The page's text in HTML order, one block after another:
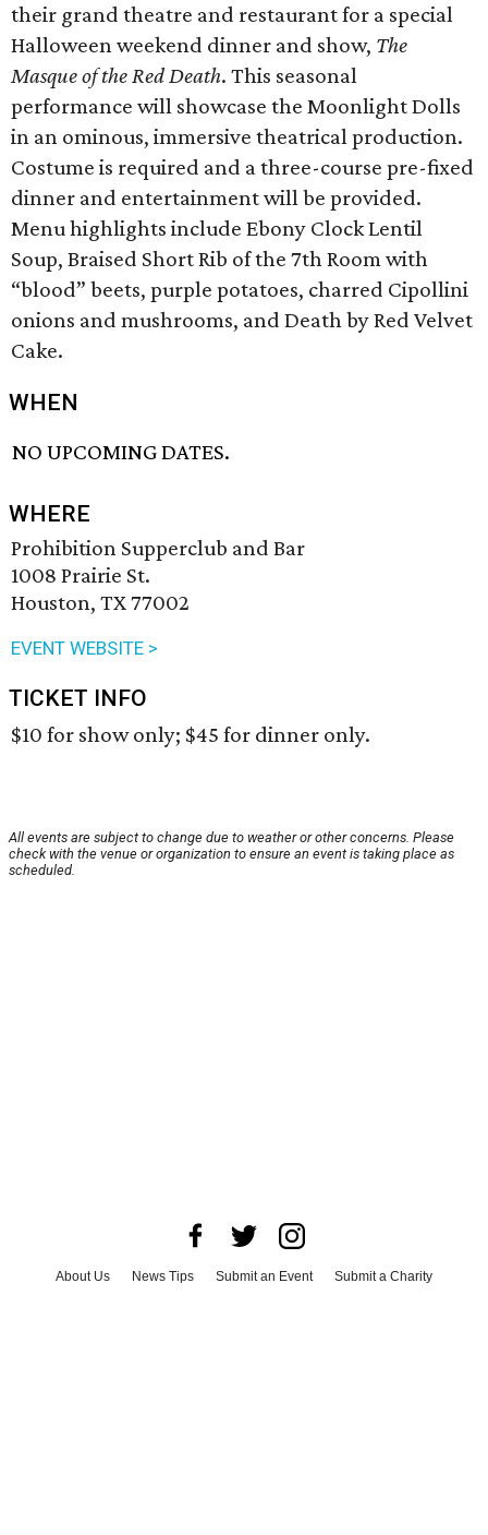
their grand theatre and restaurant for a special
Halloween weekend dinner and show, The
Masque of the Red Death. This seasonal
performance will showcase the Moonlight Dolls
in an ominous, immersive theatrical production.
Costume is required and a three-course pre-fixed
dinner and entertainment will be provided.
Menu highlights include Ebony Clock Lentil
Soup, Braised Short Rib of the 7th Room with
“blood” beets, purple potatoes, charred Cipollini
onions and mushrooms, and Death by Red Velvet
Cake.
WHEN
NO UPCOMING DATES.
WHERE
Prohibition Supperclub and Bar
1008 Prairie St.
Houston, TX 77002
EVENT WEBSITE >
TICKET INFO
$10 for show only; $45 for dinner only.
All events are subject to change due to weather or other concerns. Please
check with the venue or organization to ensure an event is taking place as
scheduled.
About Us News Tips Submit an Event
Submit a Charity